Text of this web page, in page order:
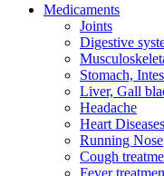
Medicaments
Joints
Digestive
Stomach,
Liver, Gall
Headache
Heart Diseases
Running Nose
Cough
Fever